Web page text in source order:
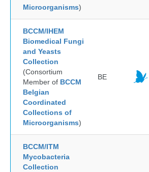
Microorganisms)
BCCM/IHEM
Biomedical Fungi
and Yeasts
Collection
(Consortium
Member of BCCM
Belgian
Coordinated
Collections of
Microorganisms)
BE
BCCM/ITM
Mycobacteria
Collection